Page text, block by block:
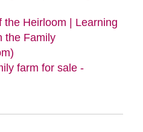
the Heirloom | Learning
the Family
farm for sale -